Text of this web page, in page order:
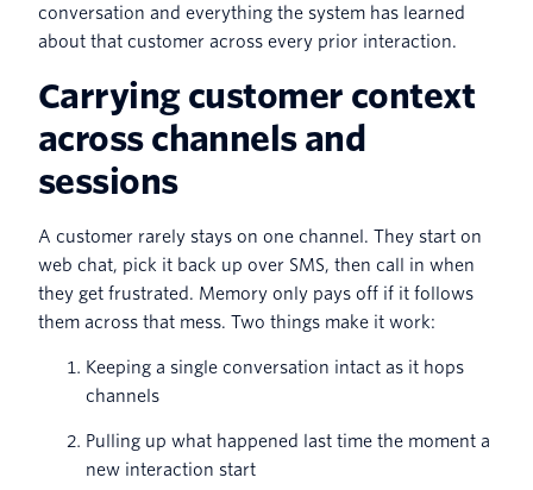
conversation and everything the system has learned
about that customer across every prior interaction.
Carrying customer context
across channels and
sessions
A customer rarely stays on one channel. They start on
web chat, pick it back up over SMS, then call in when
they get frustrated. Memory only pays off if it follows
them across that mess. Two things make it work:
Keeping a single conversation intact as it hops
channels
Pulling up what happened last time the moment a
new interaction start